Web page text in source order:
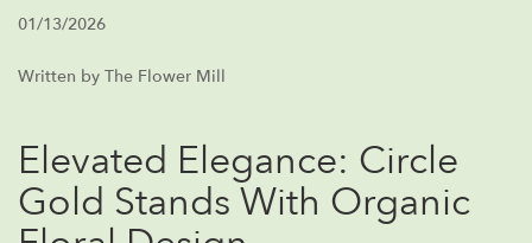
01/13/2026
Written by The Flower Mill
Elevated Elegance: Circle
Gold Stands With Organic